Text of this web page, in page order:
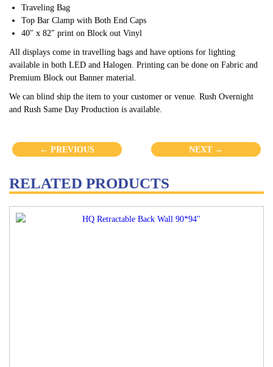
Traveling Bag
Top Bar Clamp with Both End Caps
40″ x 82″ print on Block out Vinyl
All displays come in travelling bags and have options for lighting
available in both LED and Halogen. Printing can be done on Fabric and
Premium Block out Banner material.
We can blind ship the item to your customer or venue. Rush Overnight
and Rush Same Day Production is available.
← PREVIOUS NEXT →
RELATED PRODUCTS